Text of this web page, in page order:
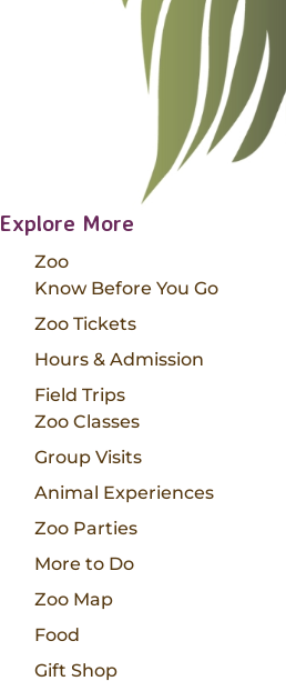
Explore More
Zoo
Know Before You Go
Zoo Tickets
Hours & Admission
Field Trips
Zoo Classes
Group Visits
Animal Experiences
Zoo Parties
More to Do
Zoo Map
Food
Gift Shop